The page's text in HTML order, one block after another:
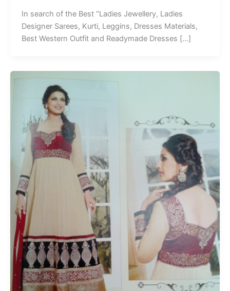
In search of the Best “Ladies Jewellery, Ladies
Designer Sarees, Kurti, Leggins, Dresses Materials,
Best Western Outfit and Readymade Dresses […]